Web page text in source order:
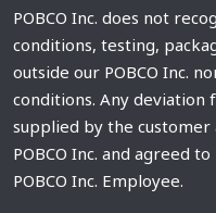
POBCO Inc. does not
conditions, testing,
outside our POBCO Inc.
conditions. Any deviation
supplied by the
POBCO Inc. and agreed
POBCO Inc. Employee.